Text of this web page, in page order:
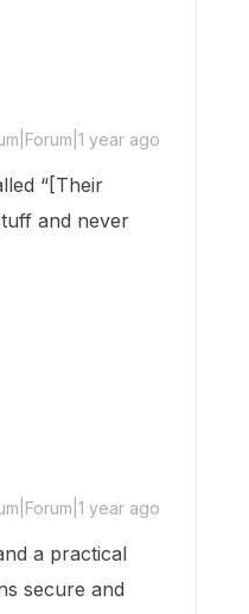
year ago
“[Their
and never
year ago
a practical
secure and